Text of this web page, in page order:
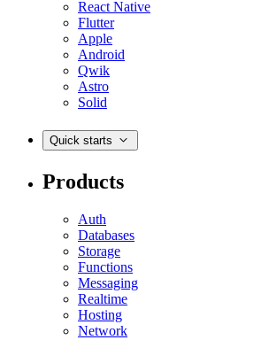
React Native
Flutter
Apple
Android
Qwik
Astro
Solid
Quick starts
Products
Auth
Databases
Storage
Functions
Messaging
Realtime
Hosting
Network